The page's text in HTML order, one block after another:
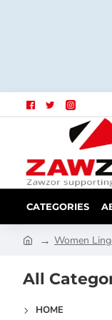
CATEGORIES
Women
All
HOME